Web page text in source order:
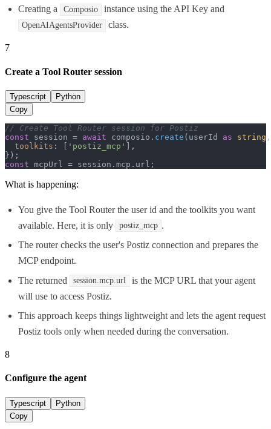
Creating a Composio instance using the API Key and
OpenAIAgentsProvider class.
7
Create a Tool Router session
Typescript
Python
Copy
// Create Tool Router session for Postiz
const session = await composio. create (userId as string
toolkits : [ 'postiz_mcp'
],
const mcpUrl = session. mcp . url ;
What is happening:
You give the Tool Router the user id and the toolkits you want
available. Here, it is only
postiz_mcp .
The router checks the user's Postiz connection and prepares the
MCP endpoint.
The returned
session.mcp.url
is the MCP URL that your agent
will use to access Postiz.
This approach keeps things lightweight and lets the agent request
Postiz tools only when needed during the conversation.
8
Configure the agent
Typescript
Python
Copy